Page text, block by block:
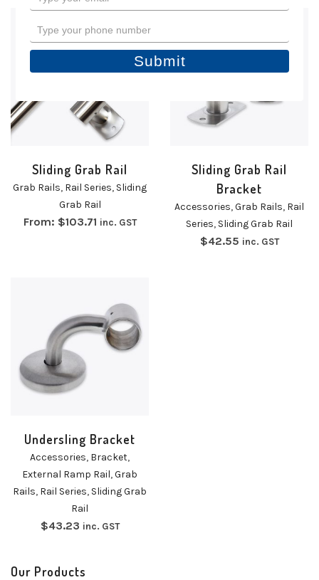
Sliding Grab Rail
Grab Rails, Rail Series, Sliding
Grab Rail
From: $103.71 inc. GST
Sliding Grab Rail
Bracket
Accessories,Grab Rails, Rail
Series, Sliding Grab Rail
$42.55 inc. GST
Undersling Bracket
Accessories, Bracket,
External Ramp Rail,Grab
Rails, Rail Series, Sliding Grab
Rail
$43.23 inc. GST
Our Products
your
email
Type
your
number
Submit